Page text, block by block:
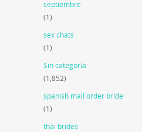
septiembre
(1)
sex chats
(1)
Sin categoría
(1,852)
spanish mail order bride
(1)
thai brides